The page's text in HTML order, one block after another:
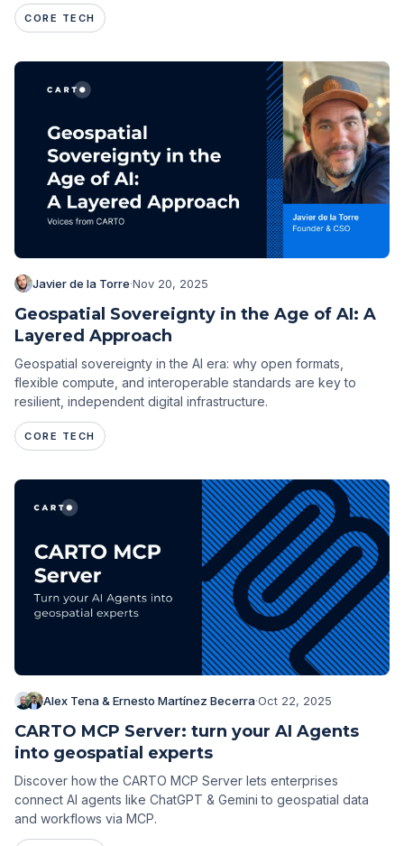
CORE TECH
Javier de la Torre·Nov 20, 2025
Geospatial Sovereignty in the Age of AI: A
Layered Approach
Geospatial sovereignty in the AI era: why open formats,
flexible compute, and interoperable standards are key to
resilient, independent digital infrastructure.
CORE TECH
Alex Tena & Ernesto Martínez Becerra·Oct 22, 2025
CARTO MCP Server: turn your AI Agents
into geospatial experts
Discover how the CARTO MCP Server lets enterprises
connect AI agents like ChatGPT & Gemini to geospatial data
and workflows via MCP.